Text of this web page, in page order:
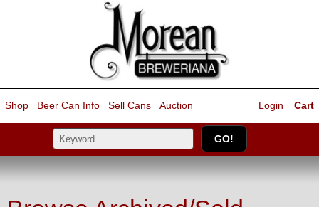
Shop Beer Can Info Sell Cans Auction Cart
Login